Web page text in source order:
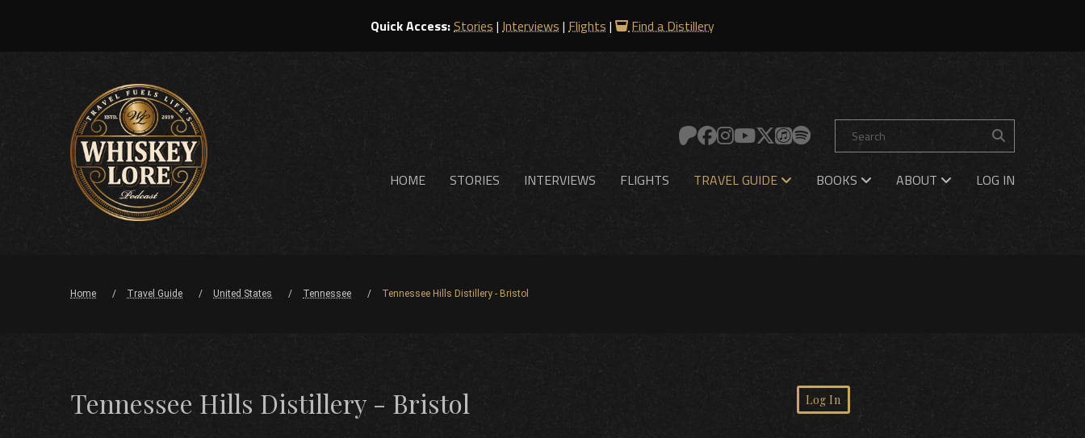
Quick Access:Stories | Interviews | Flights | Find a Distillery
HOME STORIES INTERVIEWS FLIGHTS TRAVEL GUIDE BOOKS ABOUT LOG IN
Home Travel Guide United States Tennessee Tennessee Hills Distillery - Bristol
Tennessee Hills Distillery - Bristol Log In